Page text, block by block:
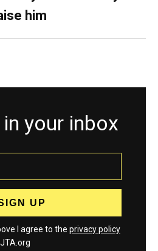
him
your inbox
I agree to the privacy policy